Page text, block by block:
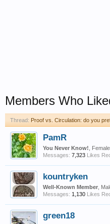
Members Who
Thread: Proof vs. Circulation: do you
PamR
You Never Know! ,
Messages: 7,323 Likes
kountryken
Well-Known Member ,
Messages: 1,130 Likes
green18